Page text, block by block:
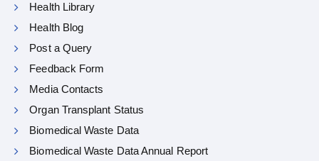
Health Library
Health Blog
Post a Query
Feedback Form
Media Contacts
Organ Transplant Status
Biomedical Waste Data
Biomedical Waste Data Annual Report